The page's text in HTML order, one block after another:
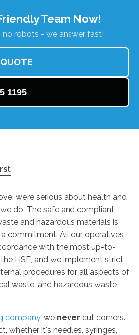
Team Now!
no robots - we answer fast!
1195
we’re serious about health and
do. The safe and compliant
and hazardous materials is
a commitment. All our operatives
with the most up-to-
HSE, and we implement strict,
procedures for all aspects of
waste, and hazardous waste
company, we never cut corners.
whether it's needles, syringes,